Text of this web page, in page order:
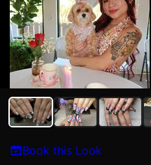
Book this Look